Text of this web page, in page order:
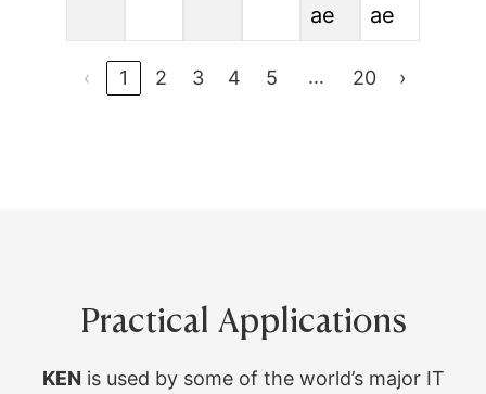
ae
ae
‹ 1 2 3 4 5 … 20 ›
Practical Applications
KEN is used by some of the world’s major IT